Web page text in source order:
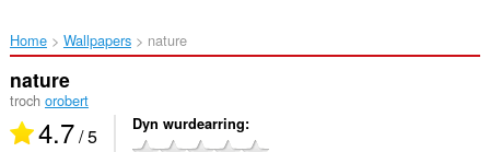
Home Wallpapers nature‎
nature
troch orobert
4.7/ 5 Dyn wurdearring